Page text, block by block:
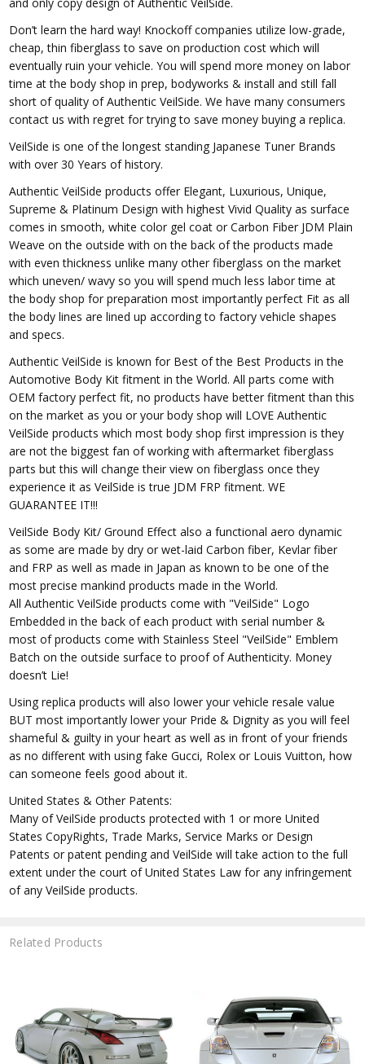
Don’t learn the hard way! Knockoff companies utilize low-grade,
cheap, thin fiberglass to save on production cost which will
eventually ruin your vehicle. You will spend more money on labor
time at the body shop in prep, bodyworks & install and still fall
short of quality of Authentic VeilSide. We have many consumers
contact us with regret for trying to save money buying a replica.
VeilSide is one of the longest standing Japanese Tuner Brands
with over 30 Years of history.
Authentic VeilSide products offer Elegant, Luxurious, Unique,
Supreme & Platinum Design with highest Vivid Quality as surface
comes in smooth, white color gel coat or Carbon Fiber JDM Plain
Weave on the outside with on the back of the products made
with even thickness unlike many other fiberglass on the market
which uneven/ wavy so you will spend much less labor time at
the body shop for preparation most importantly perfect Fit as all
the body lines are lined up according to factory vehicle shapes
and specs.
Authentic VeilSide is known for Best of the Best Products in the
Automotive Body Kit fitment in the World. All parts come with
OEM factory perfect fit, no products have better fitment than this
on the market as you or your body shop will LOVE Authentic
VeilSide products which most body shop first impression is they
are not the biggest fan of working with aftermarket fiberglass
parts but this will change their view on fiberglass once they
experience it as VeilSide is true JDM FRP fitment. WE
GUARANTEE IT!!!
VeilSide Body Kit/ Ground Effect also a functional aero dynamic
as some are made by dry or wet-laid Carbon fiber, Kevlar fiber
and FRP as well as made in Japan as known to be one of the
most precise mankind products made in the World.
All Authentic VeilSide products come with "VeilSide" Logo
Embedded in the back of each product with serial number &
most of products come with Stainless Steel "VeilSide" Emblem
Batch on the outside surface to proof of Authenticity. Money
doesn’t Lie!
Using replica products will also lower your vehicle resale value
BUT most importantly lower your Pride & Dignity as you will feel
shameful & guilty in your heart as well as in front of your friends
as no different with using fake Gucci, Rolex or Louis Vuitton, how
can someone feels good about it.
United States & Other Patents:
Many of VeilSide products protected with 1 or more United
States CopyRights, Trade Marks, Service Marks or Design
Patents or patent pending and VeilSide will take action to the full
extent under the court of United States Law for any infringement
of any VeilSide products.
Related Products